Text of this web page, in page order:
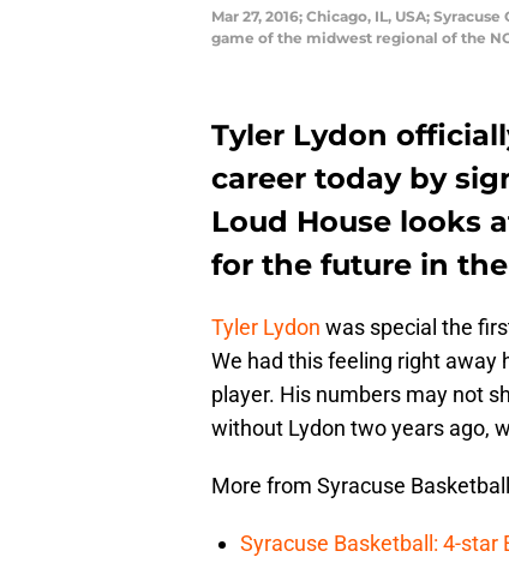
Mar 27, 2016; Chicago, IL, USA;
game of the midwest regional of the
Tyler Lydon
career today by
Loud House looks
for the future in the
Tyler Lydon was special the
We had this feeling right away
player. His numbers may not
without Lydon two years ago,
More from Syracuse Basketball
Syracuse Basketball: 4-star